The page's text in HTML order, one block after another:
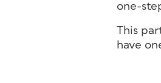
one-
This
have